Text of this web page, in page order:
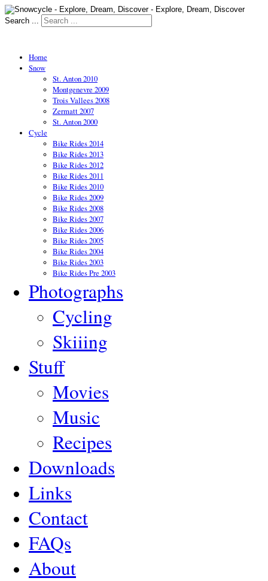
Search ...
Home
Snow
St. Anton 2010
Montgenevre 2009
Trois Vallees 2008
Zermatt 2007
St. Anton 2000
Cycle
Bike Rides 2014
Bike Rides 2013
Bike Rides 2012
Bike Rides 2011
Bike Rides 2010
Bike Rides 2009
Bike Rides 2008
Bike Rides 2007
Bike Rides 2006
Bike Rides 2005
Bike Rides 2004
Bike Rides 2003
Bike Rides Pre 2003
Photographs
Cycling
Skiiing
Stuff
Movies
Music
Recipes
Downloads
Links
Contact
FAQs
About